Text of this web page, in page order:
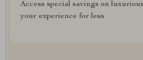
Access special savings on
your experience for less